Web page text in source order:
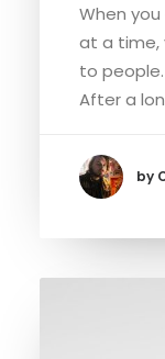
When
at a time,
to
After a
by